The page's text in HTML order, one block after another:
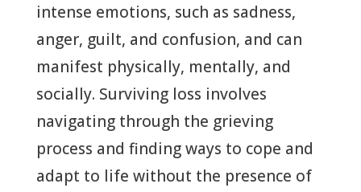
intense emotions, such as sadness,
anger, guilt, and confusion, and can
manifest physically, mentally, and
socially. Surviving loss involves
navigating through the grieving
process and finding ways to cope and
adapt to life without the presence of